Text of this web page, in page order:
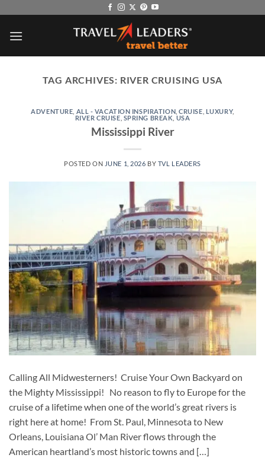
content
TAG ARCHIVES: RIVER CRUISING USA
ADVENTURE ALL - VACATION INSPIRATION ,CRUISE LUXURY,
RIVER CRUISE SPRING BREAK ,USA
Mississippi River
POSTED ON JUNE 1, 2026 BY TVL LEADERS
Calling All Midwesterners! Cruise Your Own Backyard on
the Mighty Mississippi! No reason to fly to Europe for the
cruise of a lifetime when one of the world’s great rivers is
right here at home! From St. Paul, Minnesota to New
Orleans, Louisiana Ol’ Man River flows through the
American heartland’s most historic towns and […]